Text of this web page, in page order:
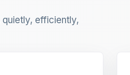
efficiently,